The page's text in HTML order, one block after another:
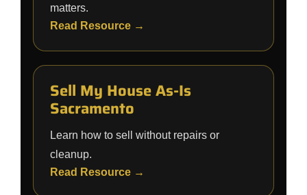
matters.
Read Resource →
Sell My House As-Is
Sacramento
Learn how to sell without repairs or
cleanup.
Read Resource →